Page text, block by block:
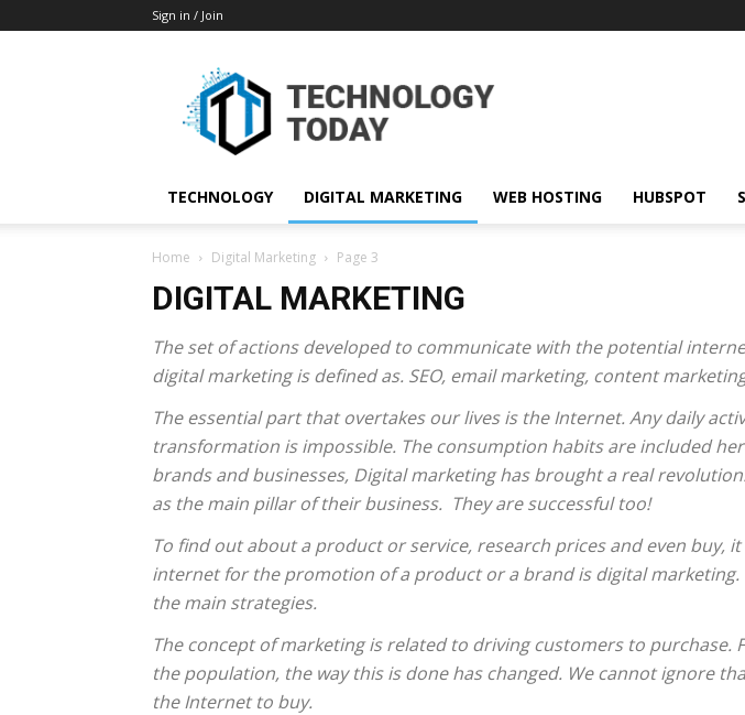
Sign in / Join
TECHNOLOGY DIGITAL MARKETING WEB HOSTING HUBSPOT
Home Digital Marketing Page 3
DIGITAL MARKETING
The set of actions developed to communicate with the potential
digital marketing is defined as. SEO, email marketing, content
The essential part that overtakes our lives is the Internet. Any daily
transformation is impossible. The consumption habits are included
brands and businesses, Digital marketing has brought a real
as the main pillar of their business. They are successful too!
To find out about a product or service, research prices and even buy,
internet for the promotion of a product or a brand is digital
the main strategies.
The concept of marketing is related to driving customers to purchase.
the population, the way this is done has changed. We cannot ignore
the Internet to buy.